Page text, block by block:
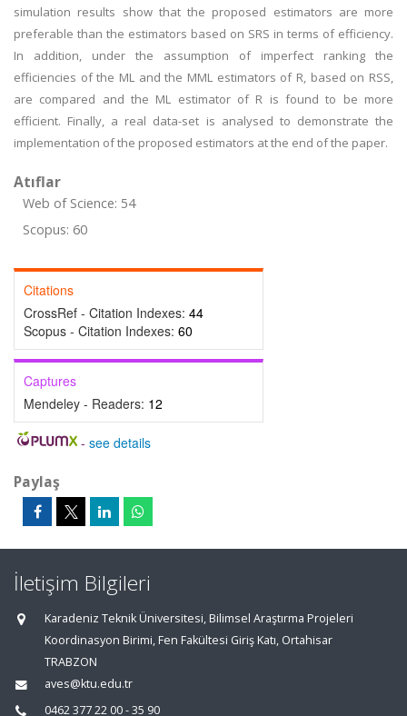
simulation results show that the proposed estimators are more
preferable than the estimators based on SRS in terms of efficiency.
In addition, under the assumption of imperfect ranking the
efficiencies of the ML and the MML estimators of R, based on RSS,
are compared and the ML estimator of R is found to be more
efficient. Finally, a real data-set is analysed to demonstrate the
implementation of the proposed estimators at the end of the paper.
Atıflar
Web of Science: 54
Scopus: 60
Citations
CrossRef - Citation Indexes: 44
Scopus - Citation Indexes: 60
Captures
Mendeley - Readers: 12
- see details
Paylaş
İletişim Bilgileri
Karadeniz Teknik Üniversitesi, Bilimsel Araştırma Projeleri
Koordinasyon Birimi, Fen Fakültesi Giriş Katı, Ortahisar
TRABZON
aves@ktu.edu.tr
0462 377 22 00 - 35 90